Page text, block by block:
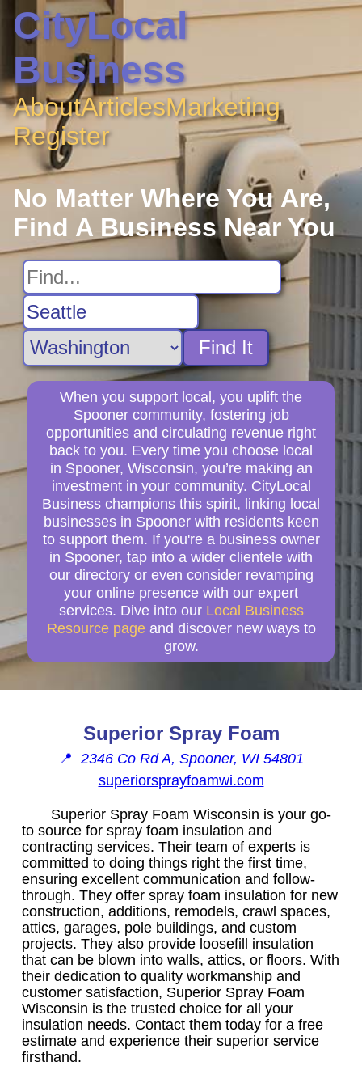
CityLocal
Business
AboutArticlesMarketing
Register
No Matter Where You Are,
Find A Business Near You
Find It
When you support local, you uplift the
Spooner community, fostering job
opportunities and circulating revenue right
back to you. Every time you choose local
in Spooner, Wisconsin, you’re making an
investment in your community. CityLocal
Business champions this spirit, linking local
businesses in Spooner with residents keen
to support them. If you're a business owner
in Spooner, tap into a wider clientele with
our directory or even consider revamping
your online presence with our expert
services. Dive into our Local Business
Resource page and discover new ways to
grow.
Superior Spray Foam
📍 2346 Co Rd A, Spooner, WI 54801
superiorsprayfoamwi.com
Superior Spray Foam Wisconsin is your go-
to source for spray foam insulation and
contracting services. Their team of experts is
committed to doing things right the first time,
ensuring excellent communication and follow-
through. They offer spray foam insulation for new
construction, additions, remodels, crawl spaces,
attics, garages, pole buildings, and custom
projects. They also provide loosefill insulation
that can be blown into walls, attics, or floors. With
their dedication to quality workmanship and
customer satisfaction, Superior Spray Foam
Wisconsin is the trusted choice for all your
insulation needs. Contact them today for a free
estimate and experience their superior service
firsthand.